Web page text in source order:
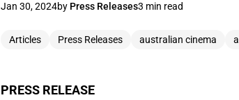
Jan 30, 2024by Press Releases3 min read
Articles Press Releases australian cinema
PRESS RELEASE